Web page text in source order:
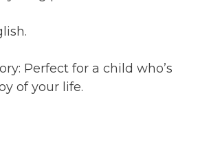
Perfect for a child who’s
of your life.